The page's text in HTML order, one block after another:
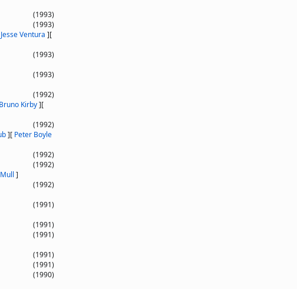
(1993)
(1993)
Jesse Ventura ][
(1993)
(1993)
(1992)
Bruno Kirby][
(1992)
][ Peter Boyle
(1992)
(1992)
]
(1992)
(1991)
(1991)
(1991)
(1991)
(1991)
(1990)